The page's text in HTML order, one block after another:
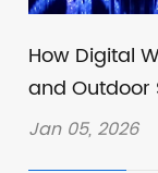
How Digital
and Outdoor
Jan 05, 2026